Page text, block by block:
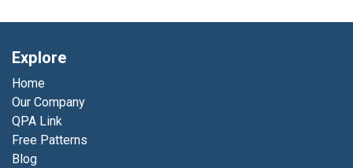
Explore
Home
Our Company
QPA Link
Free Patterns
Blog